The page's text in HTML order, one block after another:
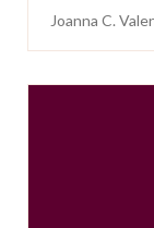
Joanna C.